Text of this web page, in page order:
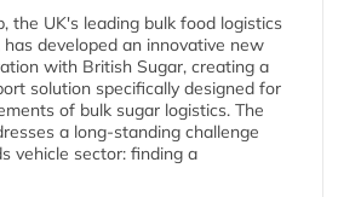
the UK's leading bulk food logistics
developed an innovative new
with British Sugar, creating a
solution specifically designed for
of bulk sugar logistics. The
a long-standing challenge
vehicle sector: finding a